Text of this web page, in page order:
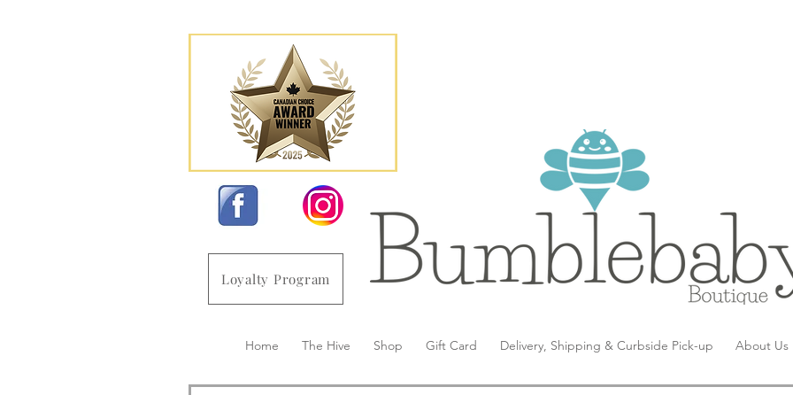
Loyalty Program
Home The Hive Shop Gift Card Delivery, Shipping & Curbside Pick-up About Us